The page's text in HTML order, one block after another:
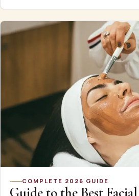
COMPLETE 2026 GUIDE